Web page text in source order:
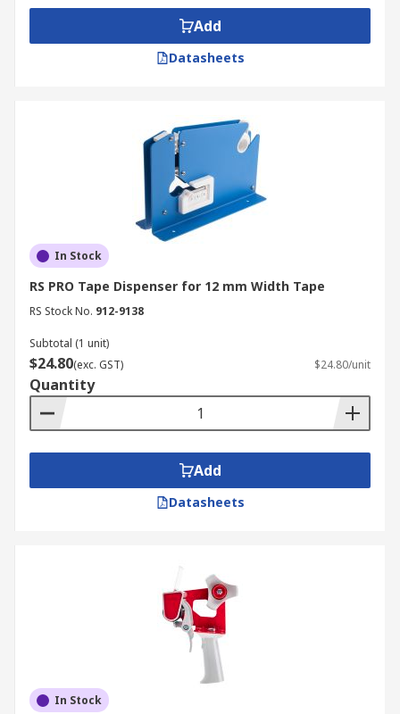
Bench tape dispenser- secured to the bench
using a clamp or screws, bench dispensers are
usually found in packing areas to prevent the
Aisle marking tape dispenser- heavy duty tool
used for displaying hazardous zones in
warehouses and other dangerous environments.
Tape dispensers and tape guns are an essential
tool for packaging and warehouse operations,
and can allow users to quickly and efficiently seal
boxes. The range also includes bench tape
applications, allowing the user to cut and
manage tape with no fuss or mess. They are also
used by postal services and can be a useful
stationary tool in the home or at the office,
use.
Add
Datasheets
In Stock
RS PRO Tape Dispenser for 12 mm Width Tape
RS Stock No. 912-9138
Subtotal (1 unit)
$24.80(exc. GST) $24.80/unit
Quantity
Add
Datasheets
In Stock